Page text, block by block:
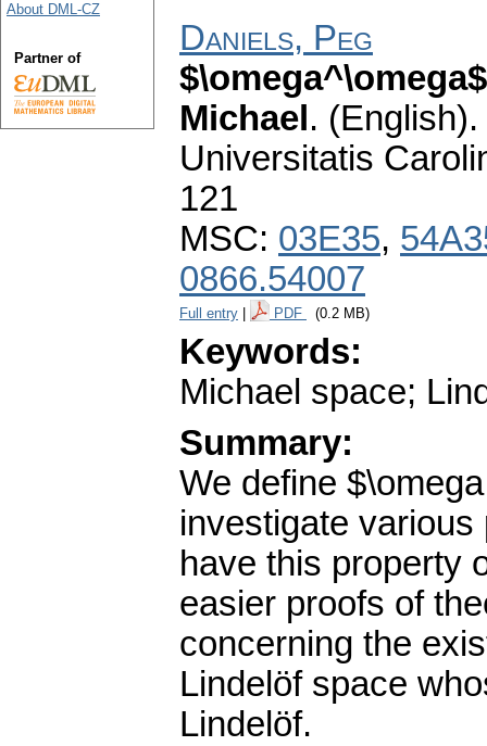
Daniels, Peg
Michael . (English).
Universitatis
121
MSC: 03E35,
0866.54007
Full entry PDF (0.2 MB)
Keywords:
Michael space;
Summary:
We define
investigate
have this property
easier proofs of
concerning the
Lindelöf space
Lindelöf.
About DML-CZ
Partner of